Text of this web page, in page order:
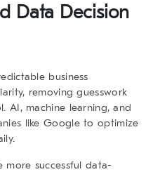
Data Decision
business
removing guesswork
AI, machine learning, and
likeGoogleto optimize
more successful data-